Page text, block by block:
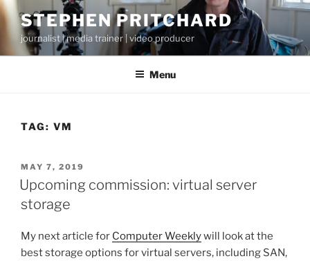
Skip
content
STEPHEN PRITCHARD
journalist | media trainer | video producer
Menu
TAG: VM
POSTED
ON
MAY 7, 2019
Upcoming commission: virtual server
storage
My next article for Computer Weeklywill look at the
best storage options for virtual servers, including SAN,